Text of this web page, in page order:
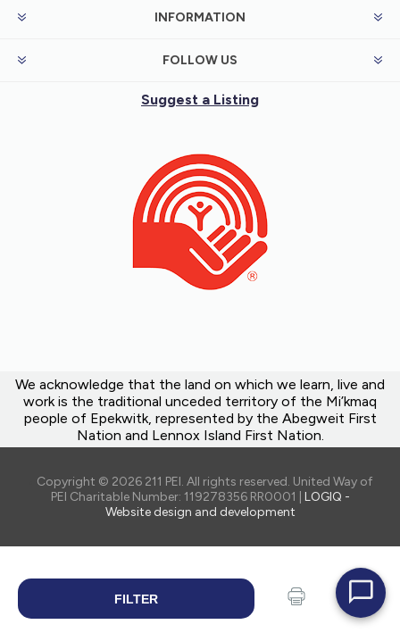
FILTER
Share
INFORMATION
FOLLOW US
Suggest a Listing
We acknowledge that the land on which we learn, live and
work is the traditional unceded territory of the Mi’kmaq
people of Epekwitk, represented by the Abegweit First
Nation and Lennox Island First Nation.
Copyright © 2026 211 PEI. All rights reserved. United Way of
PEI Charitable Number: 119278356 RR0001 | LOGIQ -
Website design and development